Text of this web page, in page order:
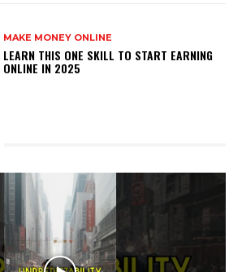
MAKE MONEY ONLINE
LEARN THIS ONE SKILL TO START EARNING
ONLINE IN 2025